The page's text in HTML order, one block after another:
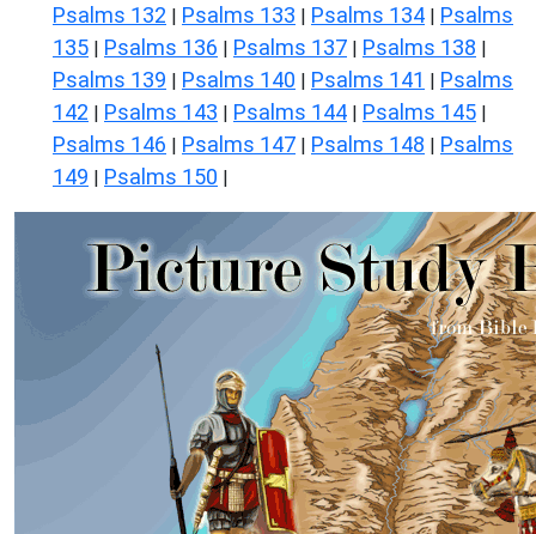
Psalms 132 | Psalms 133 | Psalms 134 | Psalms
135 | Psalms 136 | Psalms 137 | Psalms 138 |
Psalms 139 | Psalms 140 | Psalms 141 | Psalms
142 | Psalms 143 | Psalms 144 | Psalms 145 |
Psalms 146 | Psalms 147 | Psalms 148 | Psalms
149 | Psalms 150 |